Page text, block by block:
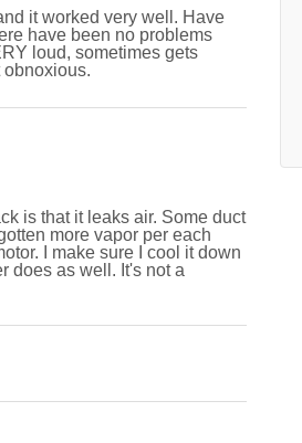
it worked very well. Have
have been no problems
loud, sometimes gets
is that it leaks air. Some duct
more vapor per each
I make sure I cool it down
does as well. It's not a